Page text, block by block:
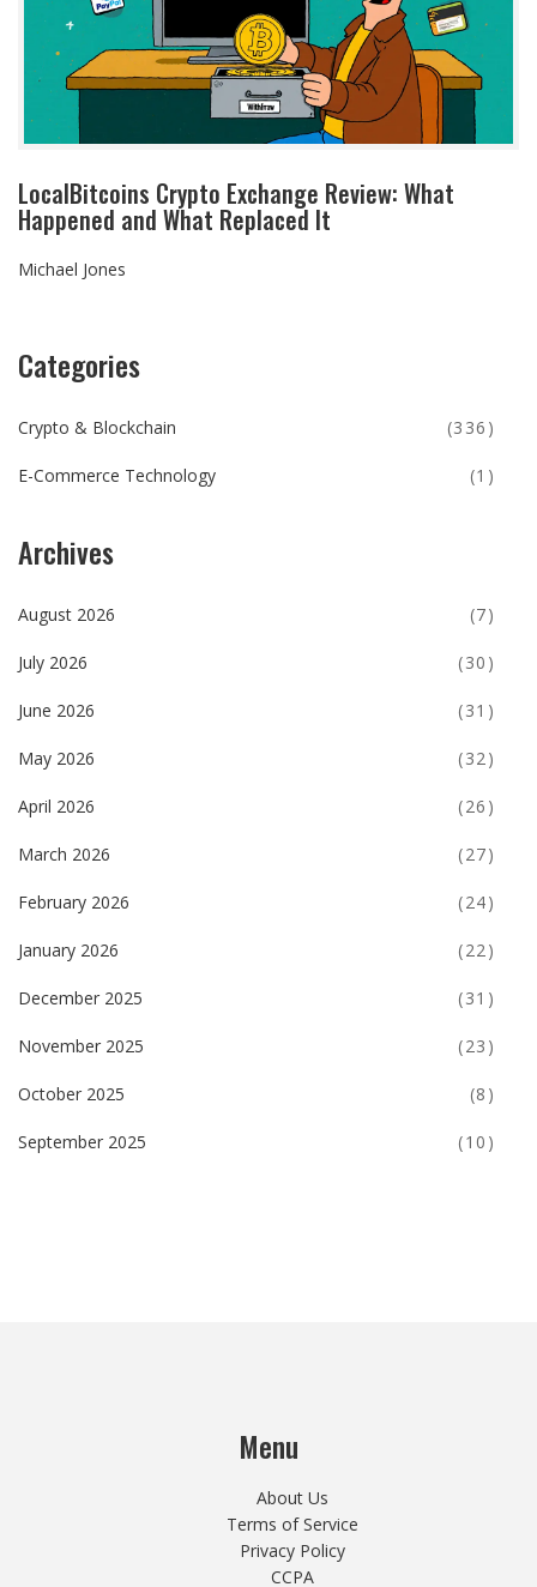
LocalBitcoins Crypto Exchange Review: What
Happened and What Replaced It
Michael Jones
Categories
Crypto & Blockchain (336)
E-Commerce Technology (1)
Archives
August 2026 (7)
July 2026 (30)
June 2026 (31)
May 2026 (32)
April 2026 (26)
March 2026 (27)
February 2026 (24)
January 2026 (22)
December 2025 (31)
November 2025 (23)
October 2025 (8)
September 2025 (10)
Menu
About Us
Terms of Service
Privacy Policy
CCPA